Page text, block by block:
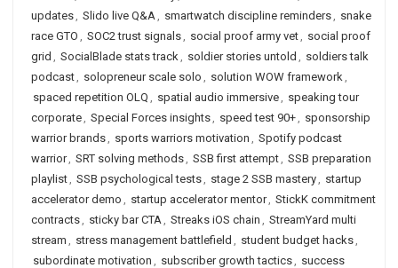
updates, Slido live Q&A, smartwatch discipline reminders, snake
race GTO , SOC2 trust signals, social proof army vet, social proof
grid , SocialBlade stats track, soldier stories untold , soldiers talk
podcast, solopreneur scale solo , solution WOW framework,
spaced repetition OLQ , spatial audio immersive, speaking tour
corporate, Special Forces insights, speed test 90+, sponsorship
warrior brands, sports warriors motivation , Spotify podcast
warrior, SRT solving methods, SSB first attempt, SSB preparation
playlist, SSB psychological tests, stage 2 SSB mastery, startup
accelerator demo , startup accelerator mentor, StickK commitment
contracts, sticky bar CTA, Streaks iOS chain , StreamYard multi
stream , stress management battlefield , student budget hacks,
subordinate motivation , subscriber growth tactics, success